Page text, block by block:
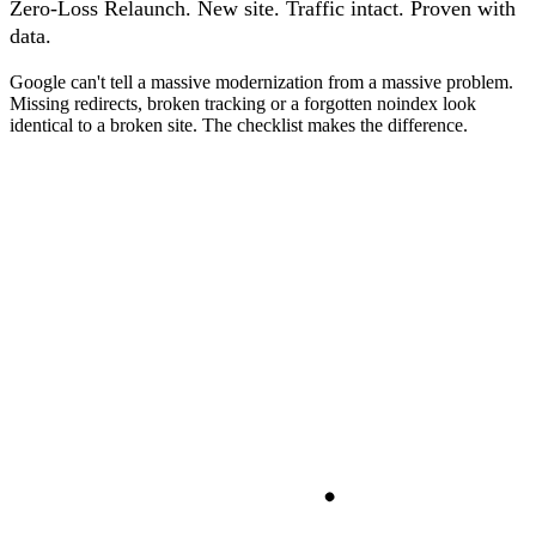
Zero-Loss Relaunch. New site. Traffic intact. Proven with
data.
Google can't tell a massive modernization from a massive problem.
Missing redirects, broken tracking or a forgotten noindex look
identical to a broken site. The checklist makes the difference.